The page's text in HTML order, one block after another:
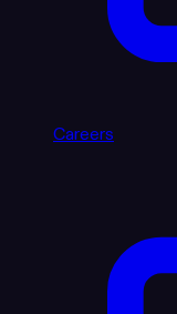
Careers